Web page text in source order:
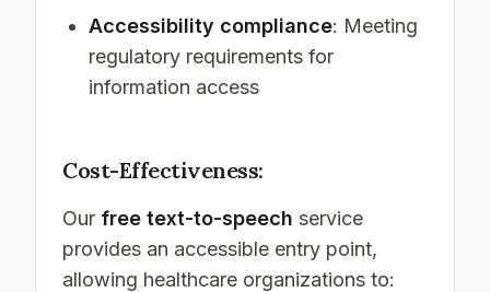
Accessibility compliance: Meeting
regulatory requirements for
information access
Cost-Effectiveness:
Our free text-to-speech service
provides an accessible entry point,
allowing healthcare organizations to: